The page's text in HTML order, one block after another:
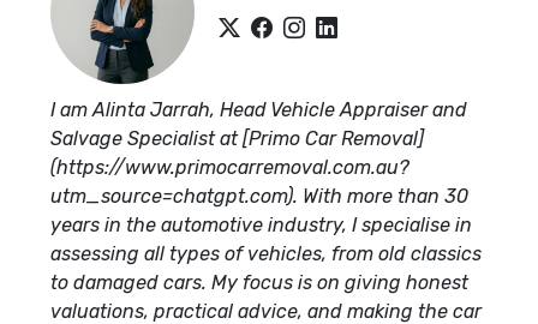
I am Alinta Jarrah, Head Vehicle Appraiser and
Salvage Specialist at [Primo Car Removal]
(https://www.primocarremoval.com.au?
utm_source=chatgpt.com). With more than 30
years in the automotive industry, I specialise in
assessing all types of vehicles, from old classics
to damaged cars. My focus is on giving honest
valuations, practical advice, and making the car